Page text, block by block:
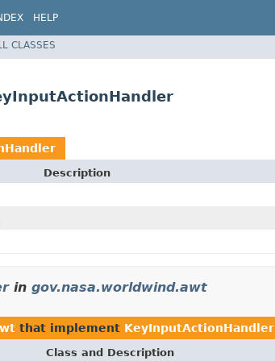
HELP
CLASSES
Description
in gov.nasa.worldwind.awt
that implement KeyInputActionHandler
Class and Description